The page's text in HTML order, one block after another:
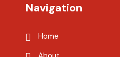
Navigation
Home